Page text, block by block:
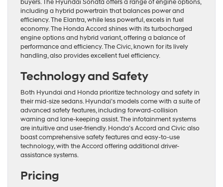
buyers. The Hyundai Sonata offers a range of engine options,
including a hybrid powertrain that balances power and
efficiency. The Elantra, while less powerful, excels in fuel
economy. The Honda Accord shines with its turbocharged
engine options and hybrid variant, offering a balance of
performance and efficiency. The Civic, known for its lively
handling, also provides excellent fuel efficiency.
Technology and Safety
Both Hyundai and Honda prioritize technology and safety in
their mid-size sedans. Hyundai’s models come with a suite of
advanced safety features, including forward-collision
warning and lane-keeping assist. The infotainment systems
are intuitive and user-friendly. Honda’s Accord and Civic also
boast comprehensive safety features and easy-to-use
technology, with the Accord offering additional driver-
assistance systems.
Pricing